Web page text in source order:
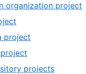
organization project
project
projects